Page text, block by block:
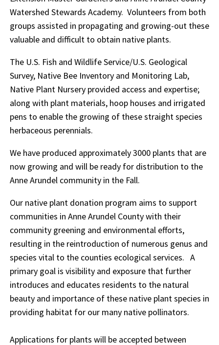
Watershed Stewards Academy. Volunteers from both
groups assisted in propagating and growing-out these
valuable and difficult to obtain native plants.
The U.S. Fish and Wildlife Service/U.S. Geological
Survey, Native Bee Inventory and Monitoring Lab,
Native Plant Nursery provided access and expertise;
along with plant materials, hoop houses and irrigated
pens to enable the growing of these straight species
herbaceous perennials.
We have produced approximately 3000 plants that are
now growing and will be ready for distribution to the
Anne Arundel community in the Fall.
Our native plant donation program aims to support
communities in Anne Arundel County with their
community greening and environmental efforts,
resulting in the reintroduction of numerous genus and
species vital to the counties ecological services. A
primary goal is visibility and exposure that further
introduces and educates residents to the natural
beauty and importance of these native plant species in
providing habitat for our many native pollinators.
Applications for plants will be accepted between